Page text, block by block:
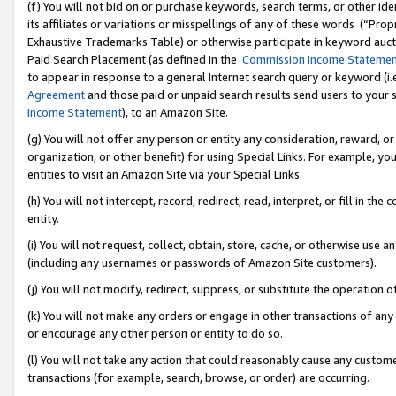
(f) You will not bid on or purchase keywords, search terms, or other
its affiliates or variations or misspellings of any of these words
Exhaustive Trademarks Table) or otherwise participate in keyword
Paid Search Placement (as defined in the Commission Income
to appear in response to a general Internet search query or keyword
Agreementand those paid or unpaid search results send users to
Income Statement), to an Amazon Site.
(g) You will not offer any person or entity any consideration, reward,
organization, or other benefit) for using Special Links. For example,
entities to visit an Amazon Site via your Special Links.
(h) You will not intercept, record, redirect, read, interpret, or fill in
entity.
(i) You will not request, collect, obtain, store, cache, or otherwise use
(including any usernames or passwords of Amazon Site customers).
(j) You will not modify, redirect, suppress, or substitute the operation
(k) You will not make any orders or engage in other transactions of
or encourage any other person or entity to do so.
(l) You will not take any action that could reasonably cause any
transactions (for example, search, browse, or order) are occurring.